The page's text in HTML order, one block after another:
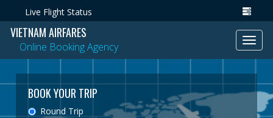
Live Flight Status
VIETNAM AIRFARES
Online Booking Agency
BOOK YOUR TRIP
Round Trip